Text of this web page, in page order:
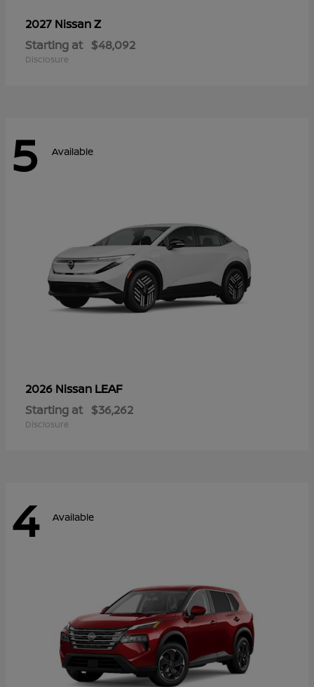
2027 NissanZ
Starting at $48,092
Disclosure
5 Available
2026 Nissan LEAF
Starting at $36,262
Disclosure
4 Available